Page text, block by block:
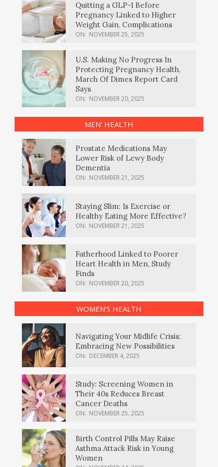
Quitting a GLP-1 Before
Pregnancy Linked to Higher
Weight Gain, Complications
ON: NOVEMBER 25, 2025
U.S. Making No Progress In
Protecting Pregnancy Health,
March Of Dimes Report Card
Says
ON: NOVEMBER 20, 2025
MEN’ HEALTH
Prostate Medications May
Lower Risk of Lewy Body
Dementia
ON: NOVEMBER 21, 2025
Staying Slim: Is Exercise or
Healthy Eating More Effective?
ON: NOVEMBER 21, 2025
Fatherhood Linked to Poorer
Heart Health in Men, Study
Finds
ON: NOVEMBER 20, 2025
WOMEN’S HEALTH
Navigating Your Midlife Crisis:
Embracing New Possibilities
ON: DECEMBER 4, 2025
Study: Screening Women in
Their 40s Reduces Breast
Cancer Deaths
ON: NOVEMBER 25, 2025
Birth Control Pills May Raise
Asthma Attack Risk in Young
Women